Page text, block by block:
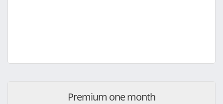
Premium one month